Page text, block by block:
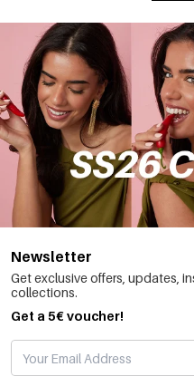
Newsletter
Get exclusive offers, updates,
collections.
Get a 5€ voucher!